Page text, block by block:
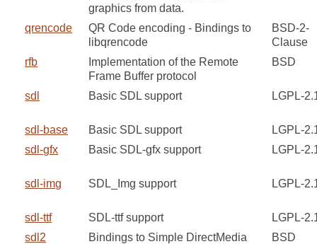
graphics from data.
qrencode
QR Code encoding - Bindings to
libqrencode
BSD-2-
Clause
rfb
Implementation of the Remote
Frame Buffer protocol
BSD
sdl Basic SDL support LGPL-
sdl-base Basic SDL support
LGPL-
sdl-gfx
Basic SDL-gfx support LGPL-
sdl-img SDL_Img support LGPL-
sdl-ttf SDL-ttf support
LGPL-
sdl2
Bindings to Simple DirectMedia
BSD